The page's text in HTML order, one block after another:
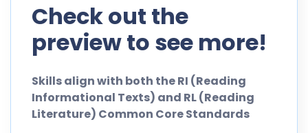
Check out the
preview to see more!
Skills align with both the RI (Reading
Informational Texts) and RL (Reading
Literature) Common Core Standards